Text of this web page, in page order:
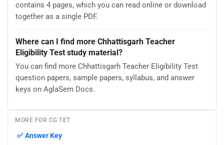
contains 4 pages, which you can read online or download
together as a single PDF.
Where can I find more Chhattisgarh Teacher
Eligibility Test study material?
You can find more Chhattisgarh Teacher Eligibility Test
question papers, sample papers, syllabus, and answer
keys on AglaSem Docs.
MORE FOR CG TET
✅ Answer Key